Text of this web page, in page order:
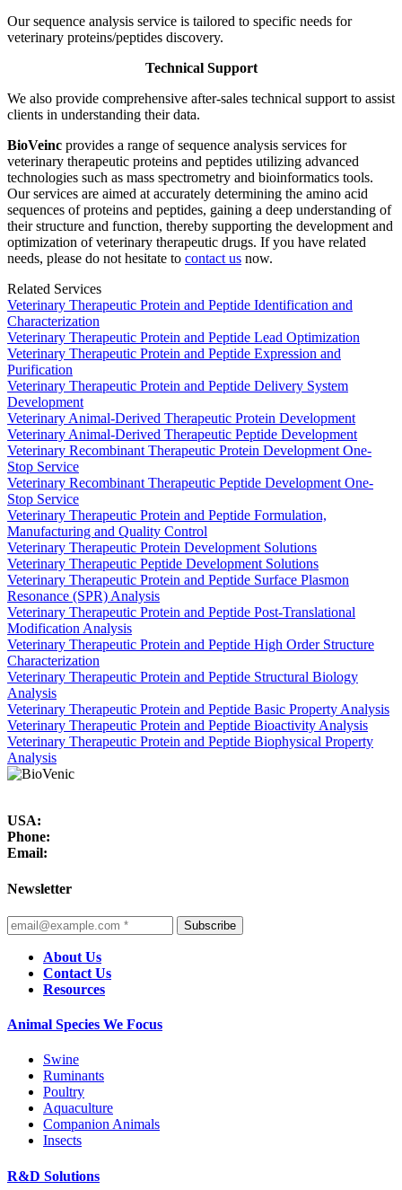
Our sequence analysis service is tailored to specific needs for
veterinary proteins/peptides discovery.
Technical Support
We also provide comprehensive after-sales technical support to assist
clients in understanding their data.
BioVeinc provides a range of sequence analysis services for
veterinary therapeutic proteins and peptides utilizing advanced
technologies such as mass spectrometry and bioinformatics tools.
Our services are aimed at accurately determining the amino acid
sequences of proteins and peptides, gaining a deep understanding of
their structure and function, thereby supporting the development and
optimization of veterinary therapeutic drugs. If you have related
needs, please do not hesitate to contact us now.
Related Services
Veterinary Therapeutic Protein and Peptide Identification and
Characterization
Veterinary Therapeutic Protein and Peptide Lead Optimization
Veterinary Therapeutic Protein and Peptide Expression and
Purification
Veterinary Therapeutic Protein and Peptide Delivery System
Development
Veterinary Animal-Derived Therapeutic Protein Development
Veterinary Animal-Derived Therapeutic Peptide Development
Veterinary Recombinant Therapeutic Protein Development One-
Stop Service
Veterinary Recombinant Therapeutic Peptide Development One-
Stop Service
Veterinary Therapeutic Protein and Peptide Formulation,
Manufacturing and Quality Control
Veterinary Therapeutic Protein Development Solutions
Veterinary Therapeutic Peptide Development Solutions
Veterinary Therapeutic Protein and Peptide Surface Plasmon
Resonance (SPR) Analysis
Veterinary Therapeutic Protein and Peptide Post-Translational
Modification Analysis
Veterinary Therapeutic Protein and Peptide High Order Structure
Characterization
Veterinary Therapeutic Protein and Peptide Structural Biology
Analysis
Veterinary Therapeutic Protein and Peptide Basic Property Analysis
Veterinary Therapeutic Protein and Peptide Bioactivity Analysis
Veterinary Therapeutic Protein and Peptide Biophysical Property
Analysis
USA:
Phone:
Email:
Newsletter
Subscribe
About Us
Contact Us
Resources
Animal Species We Focus
Swine
Ruminants
Poultry
Aquaculture
Companion Animals
Insects
R&D Solutions